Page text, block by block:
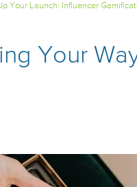
Your Launch: Influencer
Your